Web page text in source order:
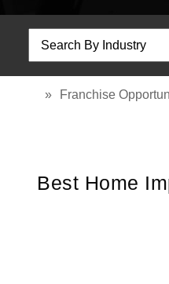
» Franchise
Best Home